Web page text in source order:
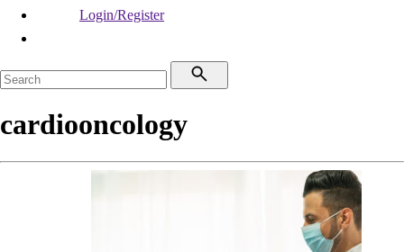
Login/Register
cardiooncology